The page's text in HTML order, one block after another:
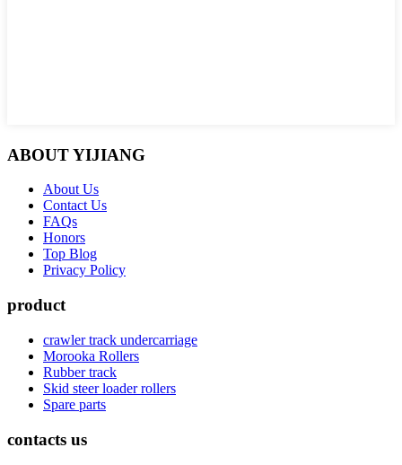
ABOUT YIJIANG
About Us
Contact Us
FAQs
Honors
Top Blog
Privacy Policy
product
crawler track undercarriage
Morooka Rollers
Rubber track
Skid steer loader rollers
Spare parts
contacts us